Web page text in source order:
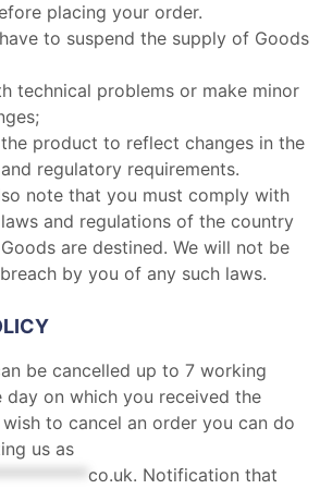
placing your order.
to suspend the supply of Goods
technical problems or make minor
product to reflect changes in the
regulatory requirements.
note that you must comply with
and regulations of the country
are destined. We will not be
by you of any such laws.
be cancelled up to 7 working
day on which you received the
to cancel an order you can do
us as
co.uk. Notification that